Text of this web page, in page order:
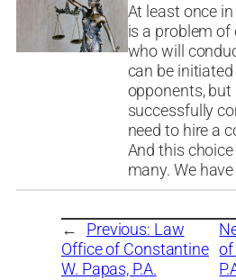
At least once in
is a problem
who will
can be
opponents, but
successfully
need to hire a
And this
many. We
← Previous: Law
Office of Constantine
W. Papas, P.A.
of